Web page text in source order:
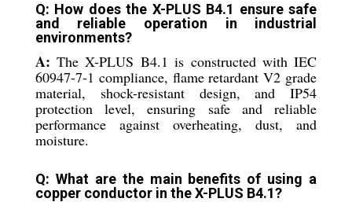
Q: How does the X-PLUS B4.1 ensure safe
and reliable operation in industrial
environments?
A: The X-PLUS B4.1 is constructed with IEC
60947-7-1 compliance, flame retardant V2 grade
material, shock-resistant design, and IP54
protection level, ensuring safe and reliable
performance against overheating, dust, and
moisture.
Q: What are the main benefits of using a
copper conductor in the X-PLUS B4.1?